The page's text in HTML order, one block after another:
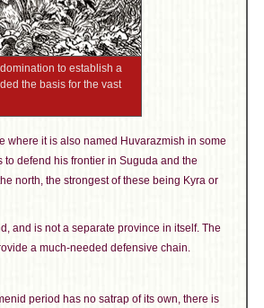
to establish a
the basis for the vast
where it is also named Huvarazmish in some
to defend his frontier in Suguda and the
north, the strongest of these being Kyra or
and is not a separate province in itself. The
a much-needed defensive chain.
period has no satrap of its own, there is